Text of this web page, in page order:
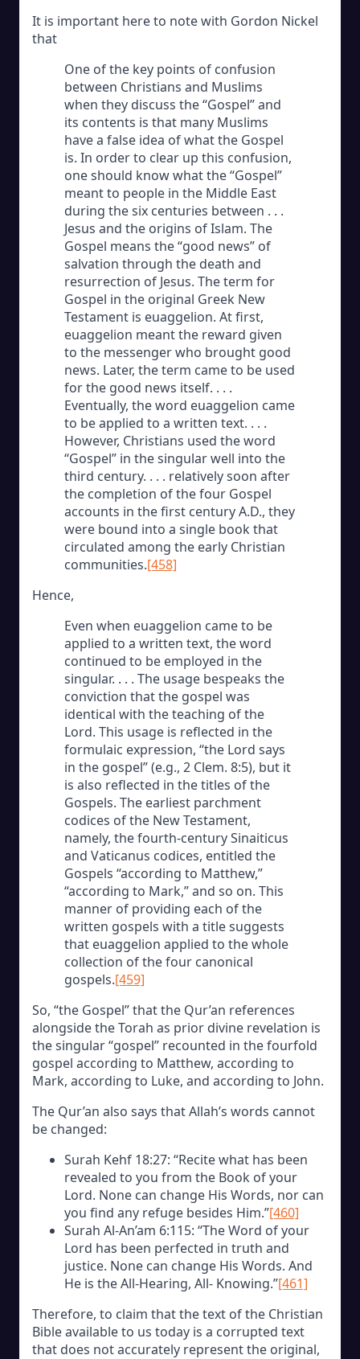
It is important here to note with Gordon Nickel
that
One of the key points of confusion
between Christians and Muslims
when they discuss the “Gospel” and
its contents is that many Muslims
have a false idea of what the Gospel
is. In order to clear up this confusion,
one should know what the “Gospel”
meant to people in the Middle East
during the six centuries between . . .
Jesus and the origins of Islam. The
Gospel means the “good news” of
salvation through the death and
resurrection of Jesus. The term for
Gospel in the original Greek New
Testament is euaggelion. At first,
euaggelion meant the reward given
to the messenger who brought good
news. Later, the term came to be used
for the good news itself. . . .
Eventually, the word euaggelion came
to be applied to a written text. . . .
However, Christians used the word
“Gospel” in the singular well into the
third century. . . . relatively soon after
the completion of the four Gospel
accounts in the first century A.D., they
were bound into a single book that
circulated among the early Christian
communities.[458]
Hence,
Even when euaggelion came to be
applied to a written text, the word
continued to be employed in the
singular. . . . The usage bespeaks the
conviction that the gospel was
identical with the teaching of the
Lord. This usage is reflected in the
formulaic expression, “the Lord says
in the gospel” (e.g., 2 Clem. 8:5), but it
is also reflected in the titles of the
Gospels. The earliest parchment
codices of the New Testament,
namely, the fourth-century Sinaiticus
and Vaticanus codices, entitled the
Gospels “according to Matthew,”
“according to Mark,” and so on. This
manner of providing each of the
written gospels with a title suggests
that euaggelion applied to the whole
collection of the four canonical
gospels.[459]
So, “the Gospel” that the Qur’an references
alongside the Torah as prior divine revelation is
the singular “gospel” recounted in the fourfold
gospel according to Matthew, according to
Mark, according to Luke, and according to John.
The Qur’an also says that Allah’s words cannot
be changed:
Surah Kehf 18:27: “Recite what has been
revealed to you from the Book of your
Lord. None can change His Words, nor can
you find any refuge besides Him.”[460]
Surah Al-An’am 6:115: “The Word of your
Lord has been perfected in truth and
justice. None can change His Words. And
He is the All-Hearing, All- Knowing.”[461]
Therefore, to claim that the text of the Christian
Bible available to us today is a corrupted text
that does not accurately represent the original,